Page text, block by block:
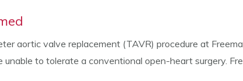
aortic valve replacement (TAVR) procedure at
to tolerate a conventional open-heart surgery.